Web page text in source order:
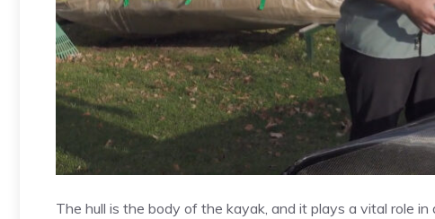
The hull is the body of the kayak, and it plays a vital role